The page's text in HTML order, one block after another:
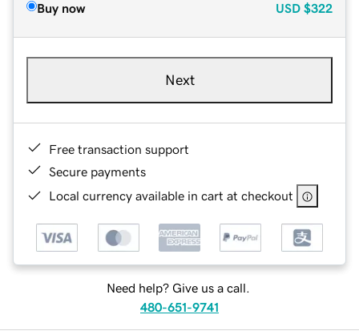
Buy now USD $322
Next
Free transaction support
Secure payments
Local currency available in cart at checkout
Need help? Give us a call.
480-651-9741